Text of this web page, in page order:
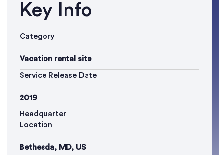
Key Info
Category
Vacation rental site
Service Release Date
2019
Headquarter
Location
Bethesda, MD, US